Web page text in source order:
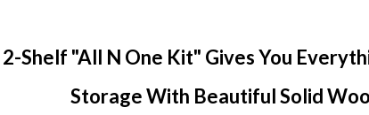
Shelf "All N One Kit" Gives You
Storage With Beautiful Solid